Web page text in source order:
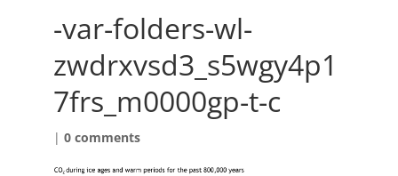
-var-folders-wl-
zwdrxvsd3_s5wgy4p1
7frs_m0000gp-t-c
| 0 comments